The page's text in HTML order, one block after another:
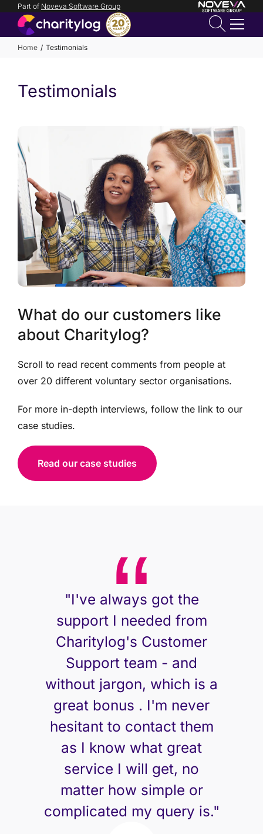
Part of Noveva Software Group
Home Testimonials
Testimonials
What do our customers like
about Charitylog?
Scroll to read recent comments from people at
over 20 different voluntary sector organisations.
For more in-depth interviews, follow the link to our
case studies.
Read our case studies
"I've always got the
support I needed from
Charitylog's Customer
Support team - and
without jargon, which is a
great bonus . I'm never
hesitant to contact them
as I know what great
service I will get, no
matter how simple or
complicated my query is."